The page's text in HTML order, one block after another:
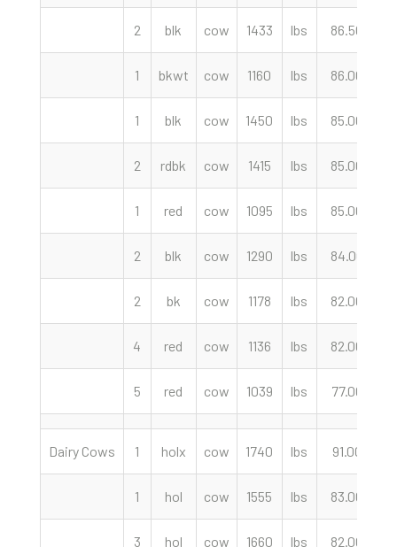
2 blk cow 1433 lbs 86.50
1 bkwt cow 1160 lbs 86.00
1 blk cow 1450 lbs 85.00
2 rdbk cow 1415 lbs 85.00
1 red cow 1095 lbs 85.00
2 blk cow 1290 lbs 84.00
2 bk cow 1178 lbs 82.00
4 red cow 1136 lbs 82.00
5 red cow 1039 lbs 77.00
Dairy Cows 1 holx cow 1740 lbs 91.00
1 hol cow 1555 lbs 83.00
3 hol cow 1660 lbs 82.00